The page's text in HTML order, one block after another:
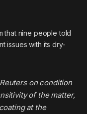
that nine people told
issues with its dry-
on condition
of the matter,
at the